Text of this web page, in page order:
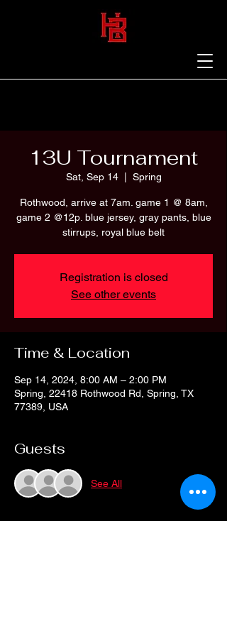
13U Tournament
Sat, Sep 14
  |
Spring
Rothwood, arrive at 7am. game 1 @ 8am,
game 2 @12p. blue jersey, gray pants, blue
stirrups, royal blue belt
Registration is closed
See other events
Time & Location
Sep 14, 2024, 8:00 AM – 2:00 PM
Spring, 22418 Rothwood Rd, Spring, TX
77389, USA
Guests
See All